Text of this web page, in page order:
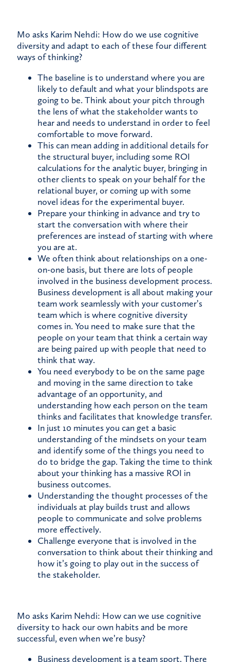
Mo asks Karim Nehdi: How do we use cognitive
diversity and adapt to each of these four different
ways of thinking?
The baseline is to understand where you are
likely to default and what your blindspots are
going to be. Think about your pitch through
the lens of what the stakeholder wants to
hear and needs to understand in order to feel
comfortable to move forward.
This can mean adding in additional details for
the structural buyer, including some ROI
calculations for the analytic buyer, bringing in
other clients to speak on your behalf for the
relational buyer, or coming up with some
novel ideas for the experimental buyer.
Prepare your thinking in advance and try to
start the conversation with where their
preferences are instead of starting with where
you are at.
We often think about relationships on a one-
on-one basis, but there are lots of people
involved in the business development process.
Business development is all about making your
team work seamlessly with your customer’s
team which is where cognitive diversity
comes in. You need to make sure that the
people on your team that think a certain way
are being paired up with people that need to
think that way.
You need everybody to be on the same page
and moving in the same direction to take
advantage of an opportunity, and
understanding how each person on the team
thinks and facilitates that knowledge transfer.
In just 10 minutes you can get a basic
understanding of the mindsets on your team
and identify some of the things you need to
do to bridge the gap. Taking the time to think
about your thinking has a massive ROI in
business outcomes.
Understanding the thought processes of the
individuals at play builds trust and allows
people to communicate and solve problems
more effectively.
Challenge everyone that is involved in the
conversation to think about their thinking and
how it’s going to play out in the success of
the stakeholder.
Mo asks Karim Nehdi: How can we use cognitive
diversity to hack our own habits and be more
successful, even when we’re busy?
Business development is a team sport. There